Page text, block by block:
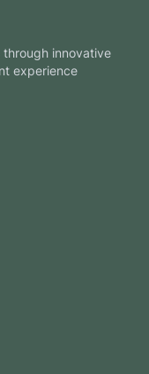
innovative
experience